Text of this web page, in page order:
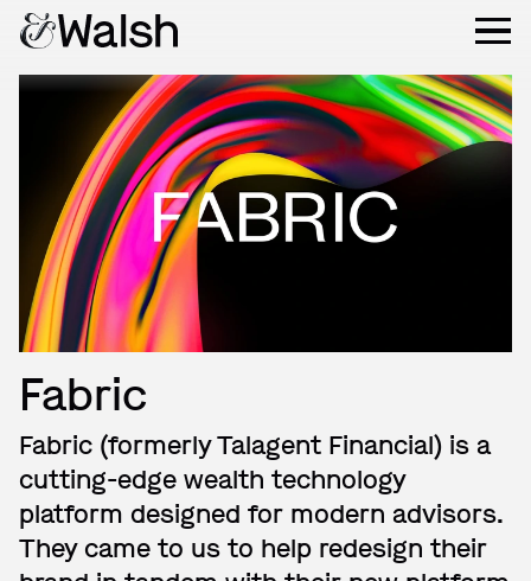
Fabric
Fabric (formerly Talagent Financial) is a
cutting-edge wealth technology
platform designed for modern advisors.
They came to us to help redesign their